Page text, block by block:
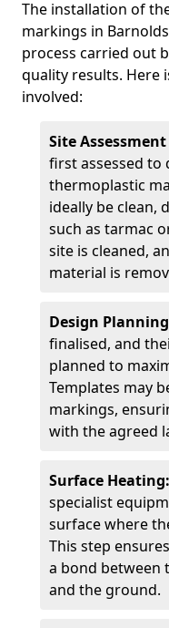
The installation of
markings in
process carried out
quality results. Here
involved:
Site
first assessed
thermoplastic
ideally be clean,
such as tarmac
site is cleaned,
material is
Design
finalised, and
planned to
Templates may
markings,
with the agreed
Surface Heating:
specialist
surface where
This step
a bond between
and the ground.